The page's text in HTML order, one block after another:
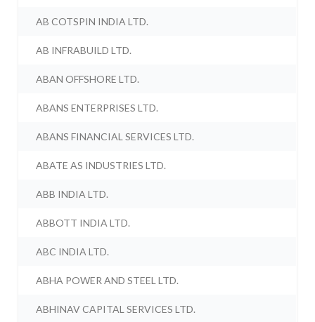
AB COTSPIN INDIA LTD.
AB INFRABUILD LTD.
ABAN OFFSHORE LTD.
ABANS ENTERPRISES LTD.
ABANS FINANCIAL SERVICES LTD.
ABATE AS INDUSTRIES LTD.
ABB INDIA LTD.
ABBOTT INDIA LTD.
ABC INDIA LTD.
ABHA POWER AND STEEL LTD.
ABHINAV CAPITAL SERVICES LTD.